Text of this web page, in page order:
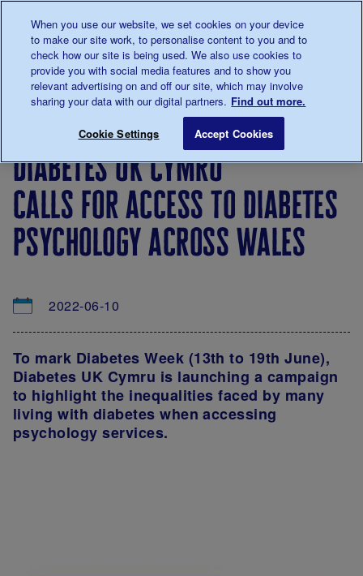
0345 123 2399
Main navigation
Menu
Breadcrumb
&
Views
Diabetes UK Cymru calls for access
diabetes uk cymru
calls for access to diabetes
psychology across wales
2022-06-10
To mark Diabetes Week (13th to 19th June),
Diabetes UK Cymru is launching a campaign
to highlight the inequalities faced by many
living with diabetes when accessing
psychology services.
When you use our website, we set cookies on your device
to make our site work, to personalise content to you and to
check how our site is being used. We also use cookies to
provide you with social media features and to show you
relevant advertising on and off our site, which may involve
sharing your data with our digital partners. Find out more.
Cookie Settings Accept Cookies